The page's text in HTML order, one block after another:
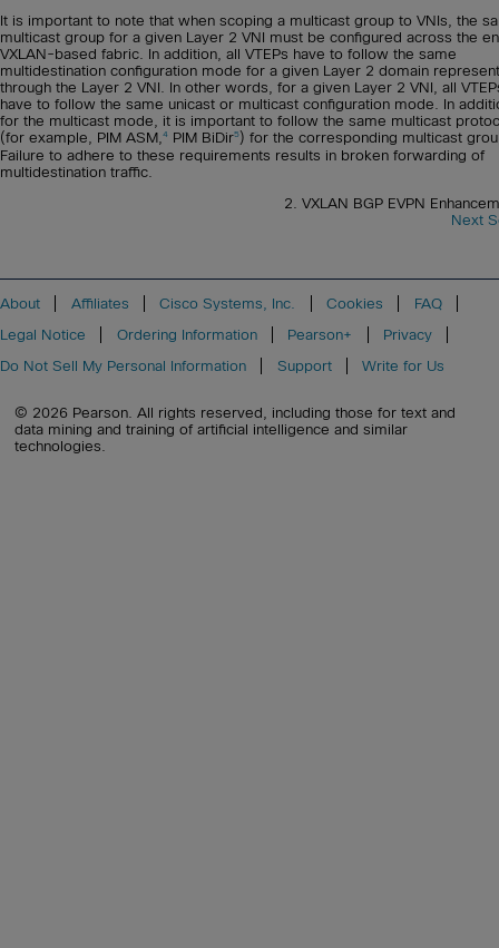
It is important to note that when scoping a multicast group to VNIs, the
multicast group for a given Layer 2 VNI must be configured across the
VXLAN-based fabric. In addition, all VTEPs have to follow the same
multidestination configuration mode for a given Layer 2 domain
through the Layer 2 VNI. In other words, for a given Layer 2 VNI, all
have to follow the same unicast or multicast configuration mode. In
for the multicast mode, it is important to follow the same multicast
(for example, PIM ASM,4 PIM BiDir5) for the corresponding multicast
Failure to adhere to these requirements results in broken forwarding of
multidestination traffic.
2. VXLAN BGP EVPN
Next
About Affiliates Cisco Systems, Inc. Cookies
FAQ
Legal Notice
Ordering Information Pearson+
Privacy
Do Not Sell My Personal Information
Support Write for Us
© 2026 Pearson. All rights reserved, including those for text and
data mining and training of artificial intelligence and similar
technologies.